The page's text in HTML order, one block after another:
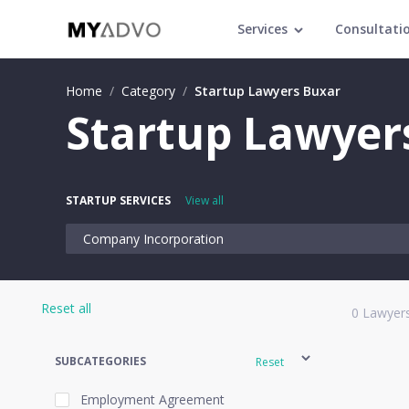
Services
Home / Category / Startup Lawyers Buxar
Startup
STARTUP SERVICES View all
Company Incorporation
Reset all
SUBCATEGORIES Reset
Employment Agreement
0